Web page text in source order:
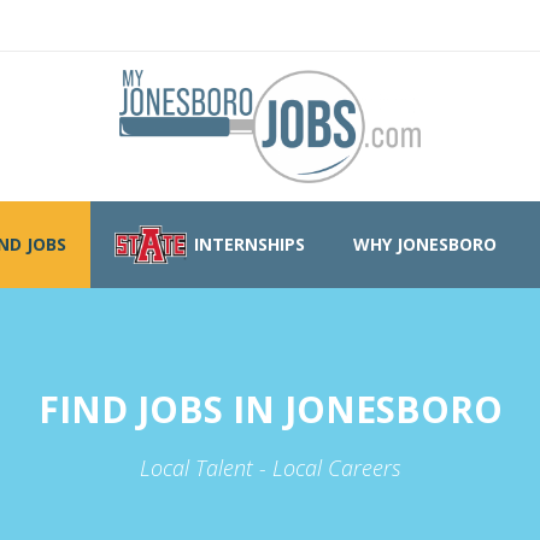
JOBS INTERNSHIPS WHY JONESBORO
FIND JOBS IN JONESBORO
Local Talent - Local Careers